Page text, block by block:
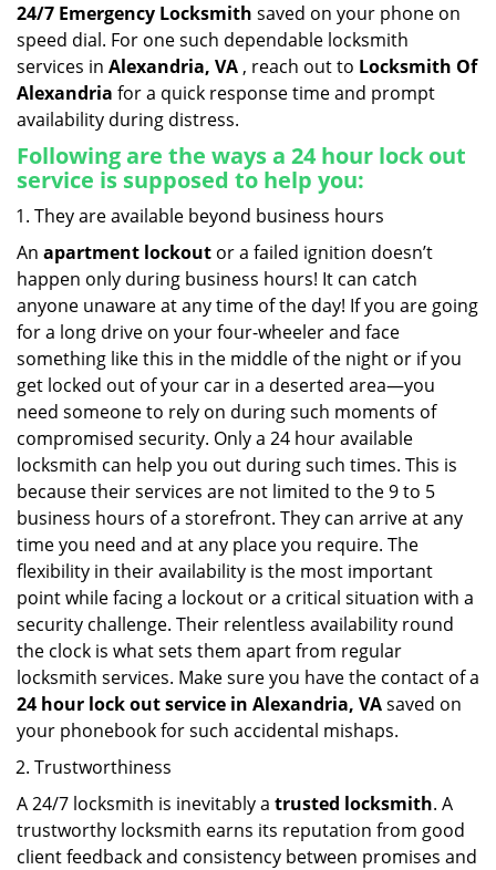
24/7 Emergency Locksmith saved on your phone on
speed dial. For one such dependable locksmith
services in Alexandria, VA , reach out to Locksmith Of
Alexandria for a quick response time and prompt
availability during distress.
Following are the ways a 24 hour lock out
service is supposed to help you:
They are available beyond business hours
An apartment lockout or a failed ignition doesn’t
happen only during business hours! It can catch
anyone unaware at any time of the day! If you are going
for a long drive on your four-wheeler and face
something like this in the middle of the night or if you
get locked out of your car in a deserted area—you
need someone to rely on during such moments of
compromised security. Only a 24 hour available
locksmith can help you out during such times. This is
because their services are not limited to the 9 to 5
business hours of a storefront. They can arrive at any
time you need and at any place you require. The
flexibility in their availability is the most important
point while facing a lockout or a critical situation with a
security challenge. Their relentless availability round
the clock is what sets them apart from regular
locksmith services. Make sure you have the contact of a
24 hour lock out service in Alexandria, VAsaved on
your phonebook for such accidental mishaps.
Trustworthiness
A 24/7 locksmith is inevitably a trusted locksmith. A
trustworthy locksmith earns its reputation from good
client feedback and consistency between promises and